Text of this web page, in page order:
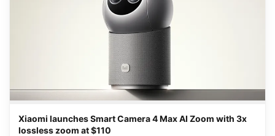
Xiaomi launches Smart Camera 4 Max AI Zoom with 3x
lossless zoom at $110